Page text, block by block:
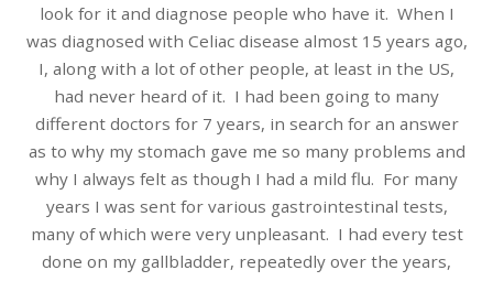
look for it and diagnose people who have it. When I
was diagnosed with Celiac disease almost 15 years ago,
I, along with a lot of other people, at least in the US,
had never heard of it. I had been going to many
different doctors for 7 years, in search for an answer
as to why my stomach gave me so many problems and
why I always felt as though I had a mild flu. For many
years I was sent for various gastrointestinal tests,
many of which were very unpleasant. I had every test
done on my gallbladder, repeatedly over the years,